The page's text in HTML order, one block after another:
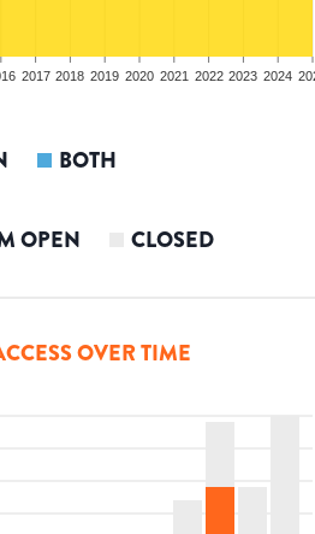
2017 2018 2019 2020 2021 2022 2023 2024
BOTH
OPEN CLOSED
OVER TIME